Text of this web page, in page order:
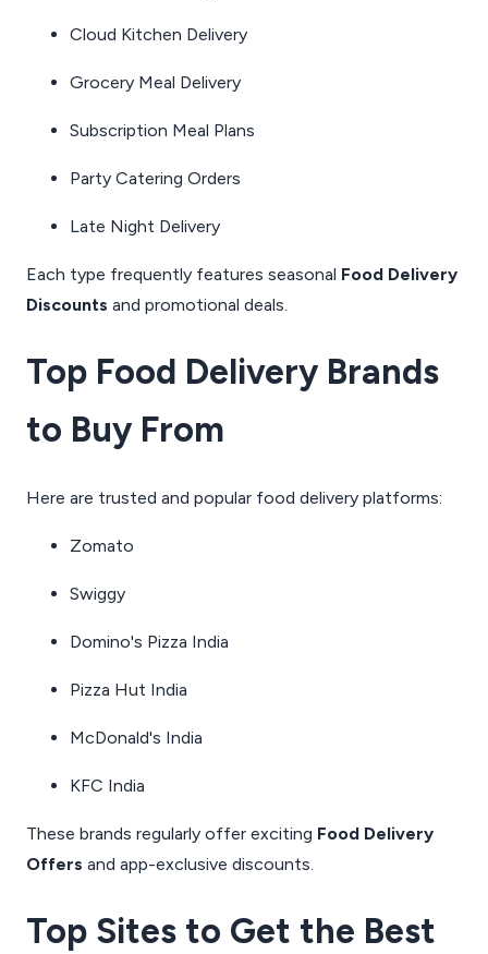
Cloud Kitchen Delivery
Grocery Meal Delivery
Subscription Meal Plans
Party Catering Orders
Late Night Delivery
Each type frequently features seasonal Food Delivery
Discounts and promotional deals.
Top Food Delivery Brands
to Buy From
Here are trusted and popular food delivery platforms:
Zomato
Swiggy
Domino's Pizza India
Pizza Hut India
McDonald's India
KFC India
These brands regularly offer exciting Food Delivery
Offers and app-exclusive discounts.
Top Sites to Get the Best